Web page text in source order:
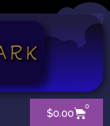
$0.00
0